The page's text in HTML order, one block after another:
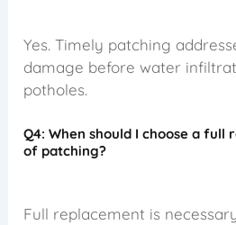
Yes. Timely patching
damage before water
potholes.
Q4: When should I choose a full
of patching?
Full replacement is